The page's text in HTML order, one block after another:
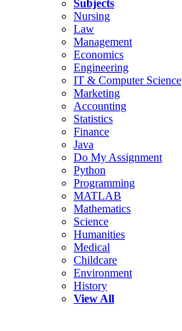
Subjects
Nursing
Law
Management
Economics
Engineering
IT & Computer Science
Marketing
Accounting
Statistics
Finance
Java
Do My Assignment
Python
Programming
MATLAB
Mathematics
Science
Humanities
Medical
Childcare
Environment
History
View All